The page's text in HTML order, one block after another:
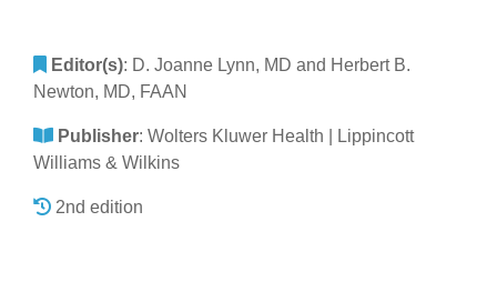
Editor(s): D. Joanne Lynn, MD and Herbert B.
Newton, MD, FAAN
Publisher: Wolters Kluwer Health | Lippincott
Williams & Wilkins
2nd edition